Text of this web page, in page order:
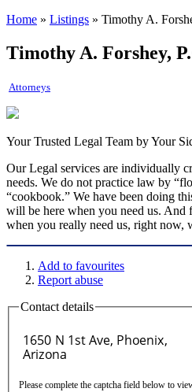
Home » Listings » Timothy A.
Timothy A. Forshey,
Attorneys
Your Trusted Legal Team by Your
Our Legal services are individually
needs. We do not practice law by
“cookbook.” We have been doing
will be here when you need us. And
when you really need us, right now,
Add to favourites
Report abuse
Contact details
Please complete the captcha field below to